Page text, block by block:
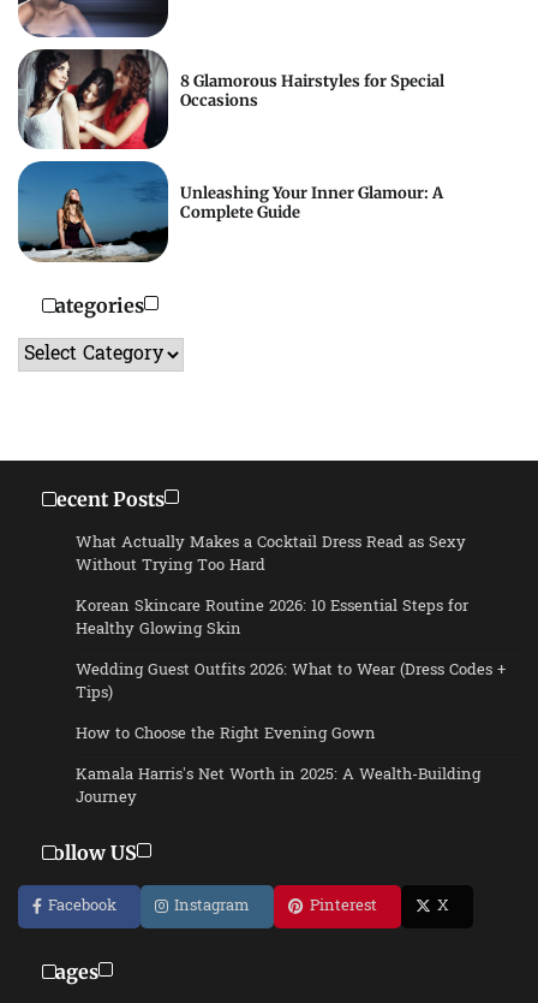
8 Glamorous Hairstyles for Special
Occasions
Unleashing Your Inner Glamour: A
Complete Guide
Categories
Categories
Recent Posts
What Actually Makes a Cocktail Dress Read as Sexy
Without Trying Too Hard
Korean Skincare Routine 2026: 10 Essential Steps for
Healthy Glowing Skin
Wedding Guest Outfits 2026: What to Wear (Dress Codes +
Tips)
How to Choose the Right Evening Gown
Kamala Harris’s Net Worth in 2025: A Wealth-Building
Journey
Follow US
Facebook Instagram Pinterest X
Pages